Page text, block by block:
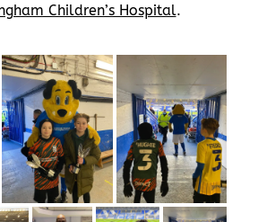
Children’s Hospital.